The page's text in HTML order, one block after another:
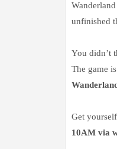
unfinished
You didn’t
The game
Get
10AM via